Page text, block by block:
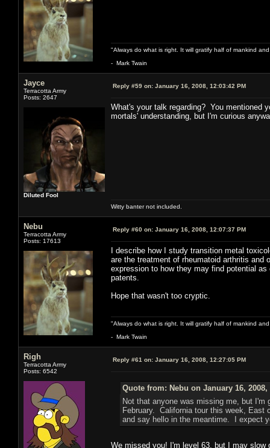
"Always do what is right. It will gratify half of mankind
- Mark Twain
Jayce
Terracotta Army
Posts: 2647
Diluted Fool
Reply #59 on: January 16, 2008, 12:03:42 PM
What's your talk regarding? You mentioned
mortals' understanding, but I'm curious
Witty banter not included.
Nebu
Terracotta Army
Posts: 17613
Reply #60 on: January 16, 2008, 12:07:37 PM
I describe how I study transition metal
are the treatment of rheumatoid arthritis
expression to how they may find potential
patents.
Hope that wasn't too cryptic.
"Always do what is right. It will gratify half of mankind
- Mark Twain
Righ
Terracotta Army
Posts: 6542
Reply #61 on: January 16, 2008, 12:27:05 PM
Quote from: Nebu on January 16, 2008,
Not that anyone was missing me, but
February. California tour this week, East
and say hello in the meantime. I expect
We missed you! I'm level 63, but I may slow